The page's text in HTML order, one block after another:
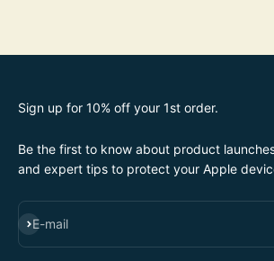
Sign up for 10% off your 1st order.
Be the first to know about product
and expert tips to protect your Apple
E-mail
SUBSCRIBE